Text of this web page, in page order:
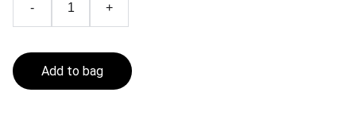
- +
Add to bag